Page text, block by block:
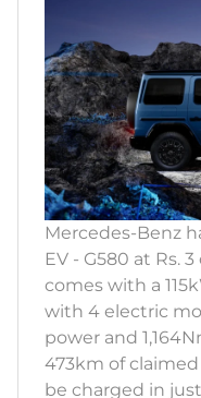
Mercedes-Benz
EV - G580 at Rs.
comes with a
with 4 electric
power and
473km of claimed
be charged in